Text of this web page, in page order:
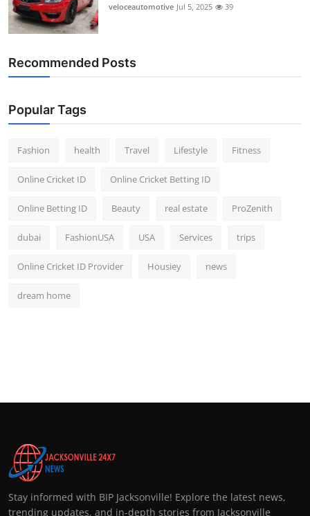
veloceautomotive Jul 5, 2025 39
Recommended Posts
Popular Tags
Fashion health Travel Lifestyle Fitness
Online Cricket ID Online Cricket Betting ID
Online Betting ID Beauty real estate ProZenith
dubai FashionUSA USA Services trips
Online Cricket ID Provider Housiey news
dream home
Stay informed with BIP Jacksonville! Explore the latest news,
trending updates, and in-depth stories from Jacksonville